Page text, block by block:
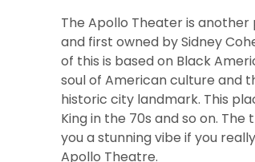
The Apollo Theater is
and first owned by Sidney
of this is based on Black
soul of American culture and
historic city landmark. This
King in the 70s and so on.
you a stunning vibe if you
Apollo Theatre.